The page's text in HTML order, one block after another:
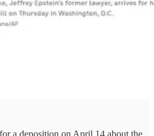
a deposition on April 14 about the